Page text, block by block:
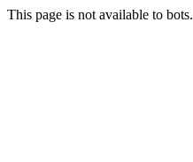
This page is not available to bots.